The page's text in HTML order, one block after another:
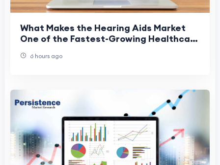
What Makes the Hearing Aids Market
One of the Fastest-Growing Healthcare
6 hours ago